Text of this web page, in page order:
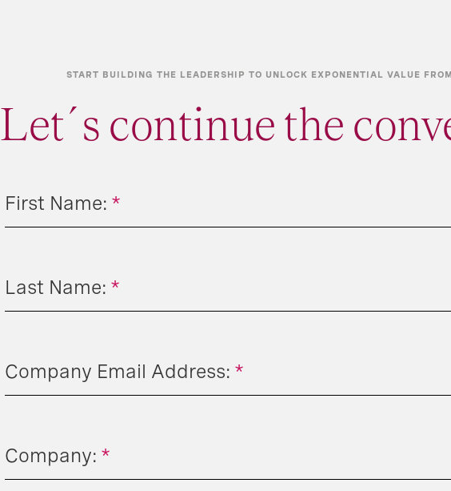
START BUILDING THE LEADERSHIP TO UNLOCK EXPONENTIAL VALUE
Let´s continue the
*
First Name:
*
Last Name:
*
Company Email Address:
*
Company: